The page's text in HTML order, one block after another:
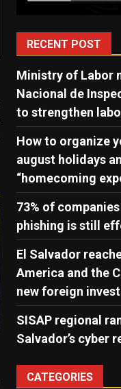
RECENT POST
Ministry of Labor
Nacional de
to strengthen
How to organize
august holidays
“homecoming
73% of
phishing is still
El Salvador
America and the
new foreign
SISAP regional
Salvador’s cyber
CATEGORIES